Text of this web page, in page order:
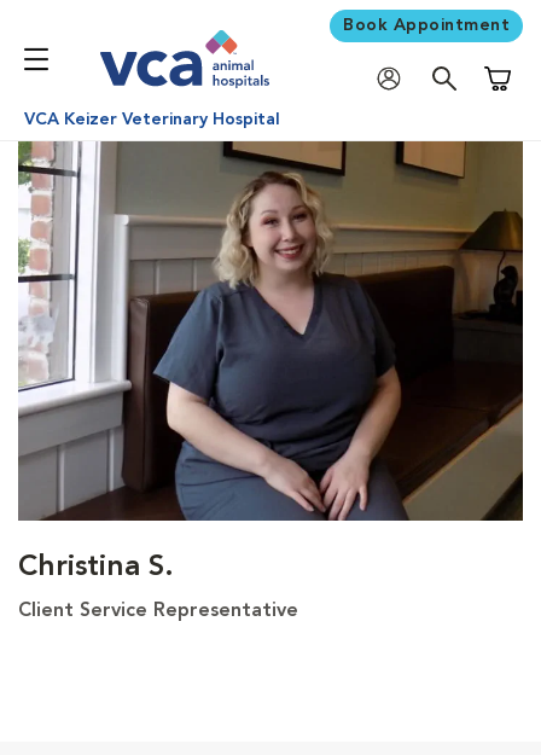
Book Appointment
VCA Keizer Veterinary Hospital
Christina S.
Client Service Representative